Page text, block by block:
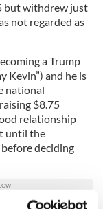
but withdrew just
not regarded as
a Trump
Kevin”) and he is
national
$8.75
relationship
until the
deciding